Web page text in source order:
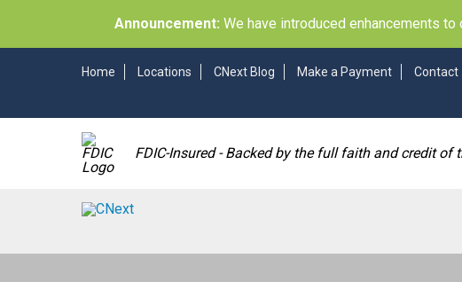
Announcement: We have introduced enhancements
Home Locations CNext Blog Make a Payment Contact
FDIC-Insured - Backed by the full faith and credit of